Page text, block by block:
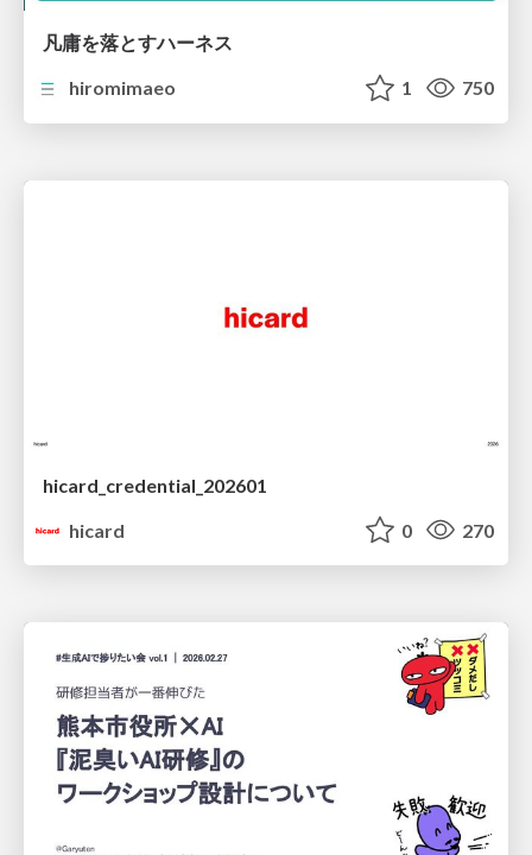
凡庸を落とすハーネス
hiromimaeo
1 750
hicard_credential_202601
hicard
0 270